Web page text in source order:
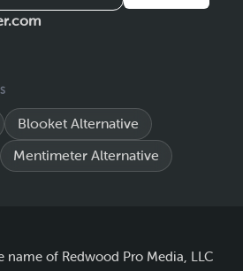
Blooket Alternative
Mentimeter Alternative
name of Redwood Pro Media, LLC